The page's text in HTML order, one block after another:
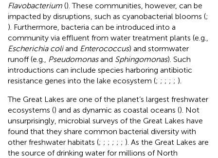
Flavobacterium (). These communities, however, can be
impacted by disruptions, such as cyanobacterial blooms (;
). Furthermore, bacteria can be introduced into a
community via effluent from water treatment plants (e.g.,
Escherichia coliand Enterococcus) and stormwater
runoff (e.g.,
Pseudomonasand Sphingomonas). Such
introductions can include species harboring antibiotic
resistance genes into the lake ecosystem (; ; ; ; ; ).
The Great Lakes are one of the planet’s largest freshwater
ecosystems () and as dynamic as coastal oceans (). Not
unsurprisingly, microbial surveys of the Great Lakes have
found that they share common bacterial diversity with
other freshwater habitats (; ; ; ; ; ; ). As the Great Lakes are
the source of drinking water for millions of North